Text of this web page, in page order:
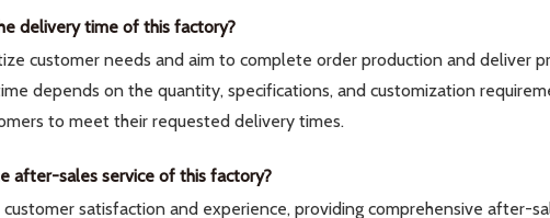
delivery time of this factory?
customer needs and aim to complete order production and deliver
depends on the quantity, specifications, and customization
to meet their requested delivery times.
after-sales service of this factory?
customer satisfaction and experience, providing comprehensive after-